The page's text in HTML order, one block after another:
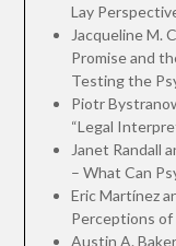
Lay
Jacqueline M.
Promise and
Testing the
Piotr
“Legal
Janet Randall
– What Can
Eric Martínez
Perceptions of
Austin A.